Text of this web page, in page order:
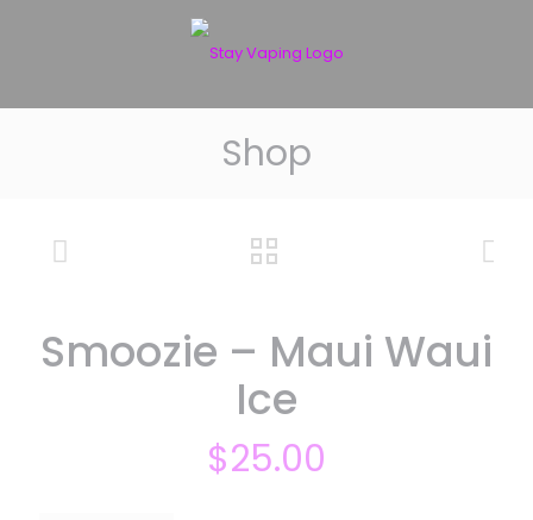
Shop
Smoozie – Maui Waui
Ice
$25.00